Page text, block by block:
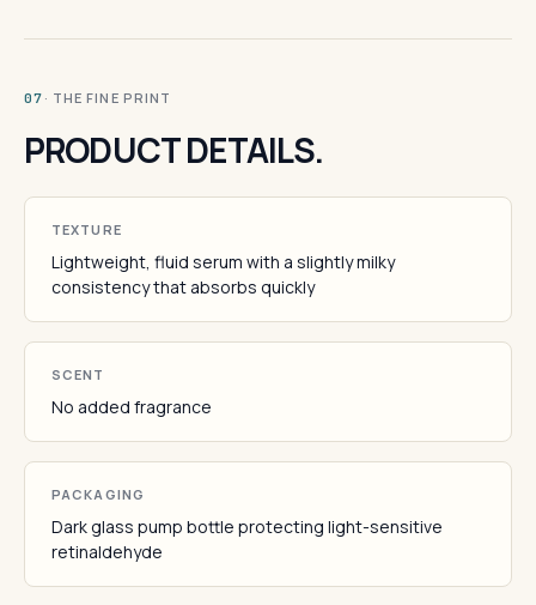
07 · THE FINE PRINT
PRODUCT DETAILS.
TEXTURE
Lightweight, fluid serum with a slightly milky
consistency that absorbs quickly
SCENT
No added fragrance
PACKAGING
Dark glass pump bottle protecting light-sensitive
retinaldehyde